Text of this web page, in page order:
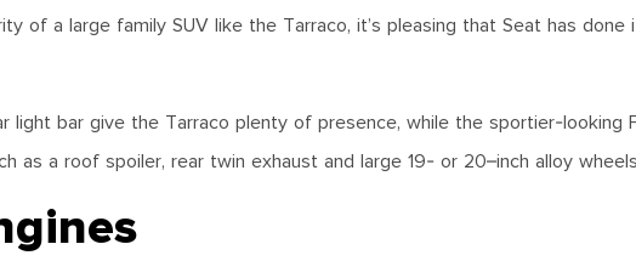
of a large family SUV like the Tarraco, it’s pleasing that Seat has
light bar give the Tarraco plenty of presence, while the sportier-looking
as a roof spoiler, rear twin exhaust and large 19- or 20–inch alloy